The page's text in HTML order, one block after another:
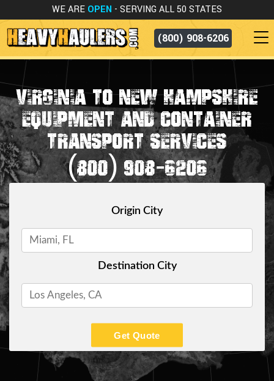
WE ARE OPEN - SERVING ALL 50 STATES
(800) 908-6206
VIRGINIA TO NEW HAMPSHIRE
EQUIPMENT AND CONTAINER
TRANSPORT SERVICES
(800) 908-6206
Origin City
Destination City
Get Quote